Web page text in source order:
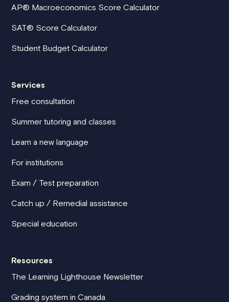
AP® Macroeconomics Score Calculator
SAT® Score Calculator
Student Budget Calculator
Services
Free consultation
Summer tutoring and classes
Learn a new language
For institutions
Exam / Test preparation
Catch up / Remedial assistance
Special education
Resources
The Learning Lighthouse Newsletter
Grading system in Canada